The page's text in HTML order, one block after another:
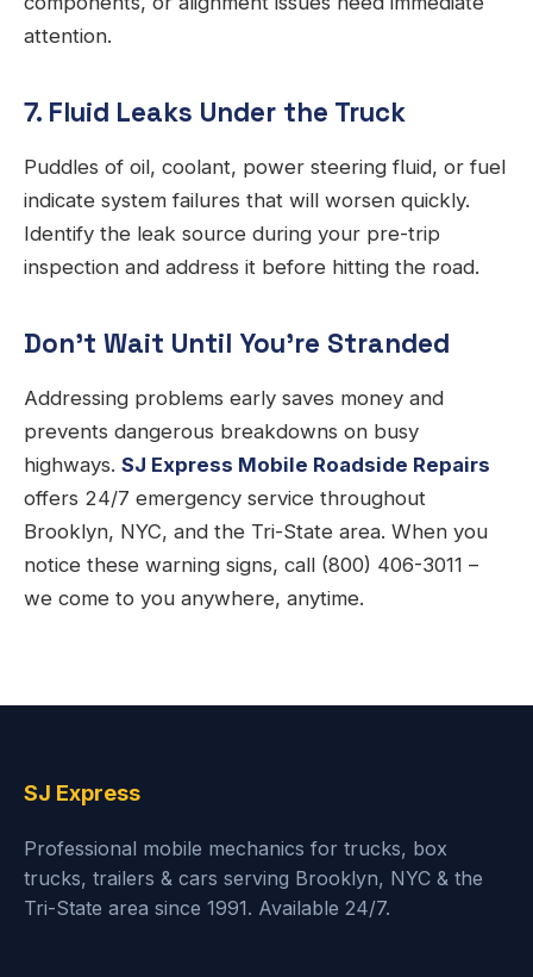
attention.
7. Fluid Leaks Under the Truck
Puddles of oil, coolant, power steering fluid, or fuel
indicate system failures that will worsen quickly.
Identify the leak source during your pre-trip
inspection and address it before hitting the road.
Don’t Wait Until You’re Stranded
Addressing problems early saves money and
prevents dangerous breakdowns on busy
highways. SJ Express Mobile Roadside Repairs
offers 24/7 emergency service throughout
Brooklyn, NYC, and the Tri-State area. When you
notice these warning signs, call (800) 406-3011 –
we come to you anywhere, anytime.
SJ Express
Professional mobile mechanics for trucks, box
trucks, trailers & cars serving Brooklyn, NYC & the
Tri-State area since 1991. Available 24/7.